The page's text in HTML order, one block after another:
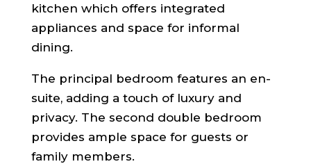
kitchen which offers integrated
appliances and space for informal
dining.
The principal bedroom features an en-
suite, adding a touch of luxury and
privacy. The second double bedroom
provides ample space for guests or
family members.